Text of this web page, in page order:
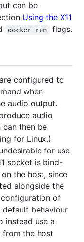
can be
Using the X11
docker run flags.
configured to
when
audio output.
audio
can then be
for Linux.)
for use
socket is bind-
the host, since
alongside the
configuration of
default behaviour
instead use a
from the host